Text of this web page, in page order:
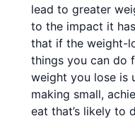
lead to greater
to the impact it
that if the weight-
things you can do
weight you lose is
making small,
eat that’s likely to